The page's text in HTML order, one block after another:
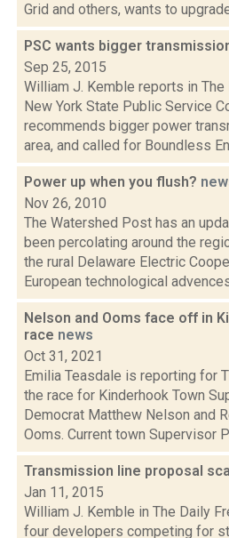
Grid and others, wants to
PSC wants bigger
Sep 25, 2015
William J. Kemble reports in The
New York State Public Service
recommends bigger power
area, and called for Boundless
Power up when you flush?
Nov 26, 2010
The Watershed Post has an
been percolating around the
the rural Delaware Electric
European technological
Nelson and Ooms face off in
race news
Oct 31, 2021
Emilia Teasdale is reporting for
the race for Kinderhook Town
Democrat Matthew Nelson and
Ooms. Current town Supervisor
Transmission line proposal
Jan 11, 2015
William J. Kemble in The Daily
four developers competing for